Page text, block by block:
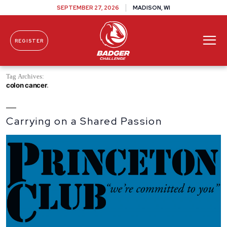
Skip To Content
SEPTEMBER 27, 2026 MADISON, WI
REGISTER
Tag Archives:
colon cancer
Carrying on a Shared Passion